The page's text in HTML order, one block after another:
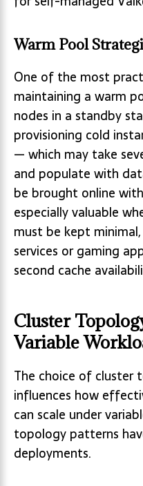
Warm Pool
One of the most
maintaining a warm
nodes in a standby
provisioning cold
— which may take
and populate with
be brought online
especially valuable
must be kept
services or gaming
second cache
Cluster
Variable
The choice of cluster
influences how
can scale under
topology patterns
deployments.